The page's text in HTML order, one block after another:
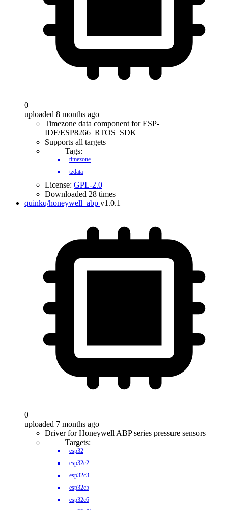
0
uploaded 8 months ago
Timezone data component for ESP-
IDF/ESP8266_RTOS_SDK
Supports all targets
Tags:
timezone
tzdata
License: GPL-2.0
Downloaded 28 times
quinkq/honeywell_abp v1.0.1
0
uploaded 7 months ago
Driver for Honeywell ABP series pressure sensors
Targets:
esp32
esp32c2
esp32c3
esp32c5
esp32c6